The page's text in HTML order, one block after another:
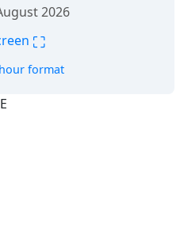
2026
⛶
format